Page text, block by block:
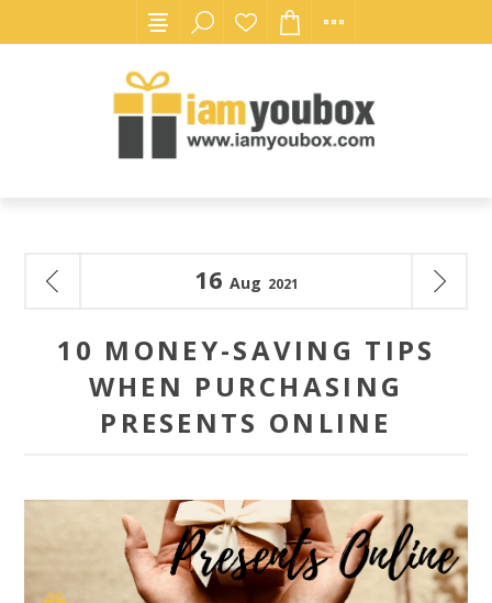
10 MONEY-SAVING TIPS
WHEN PURCHASING
PRESENTS ONLINE
16 Aug 2021